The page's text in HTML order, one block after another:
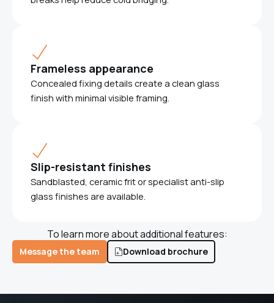
Frameless appearance
Concealed fixing details create a clean glass
finish with minimal visible framing.
Slip-resistant finishes
Sandblasted, ceramic frit or specialist anti-slip
glass finishes are available.
To learn more about additional features:
Message the team Download brochure